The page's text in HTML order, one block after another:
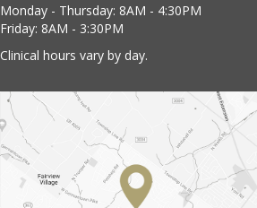
Monday - Thursday: 8AM - 4:30PM
Friday: 8AM - 3:30PM
Clinical hours vary by day.